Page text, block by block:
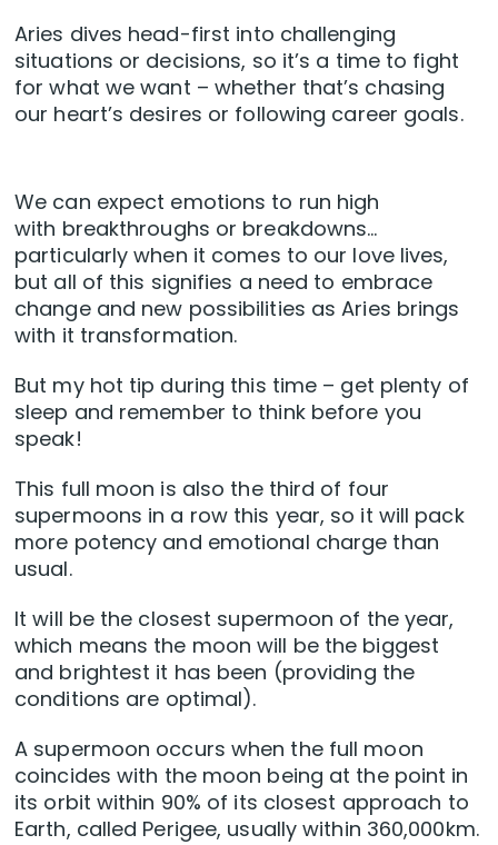
Aries dives head-first into challenging
situations or decisions, so it’s a time to fight
for what we want – whether that’s chasing
our heart’s desires or following career goals.
We can expect emotions to run high
with breakthroughs or breakdowns…
particularly when it comes to our love lives,
but all of this signifies a need to embrace
change and new possibilities as Aries brings
with it transformation.
But my hot tip during this time – get plenty of
sleep and remember to think before you
speak!
This full moon is also the third of four
supermoons in a row this year, so it will pack
more potency and emotional charge than
usual.
It will be the closest supermoon of the year,
which means the moon will be the biggest
and brightest it has been (providing the
conditions are optimal).
A supermoon occurs when the full moon
coincides with the moon being at the point in
its orbit within 90% of its closest approach to
Earth, called Perigee, usually within 360,000km.